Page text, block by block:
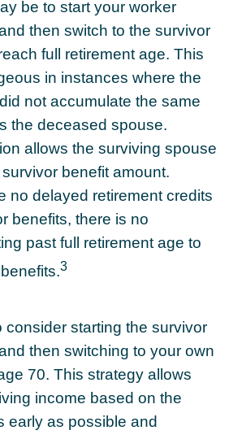
be to start your worker
then switch to the survivor
full retirement age. This
in instances where the
not accumulate the same
the deceased spouse.
allows the surviving spouse
benefit amount.
no delayed retirement credits
benefits, there is no
past full retirement age to
3
consider starting the survivor
then switching to your own
70. This strategy allows
income based on the
early as possible and